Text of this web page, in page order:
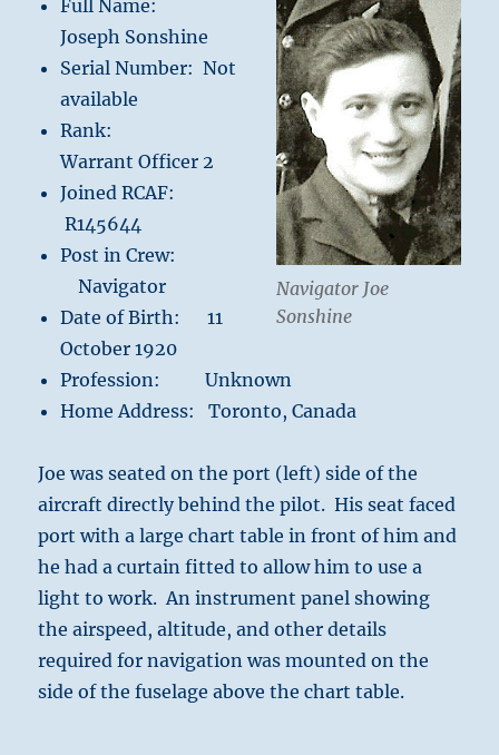
Navigator Joe
Sonshine
Full Name:
Joseph Sonshine
Serial Number: Not
available
Rank:
Warrant Officer 2
Joined RCAF:
R145644
Post in Crew:
Navigator
Date of Birth: 11
October 1920
Profession: Unknown
Home Address: Toronto, Canada
Joe was seated on the port (left) side of the
aircraft directly behind the pilot. His seat faced
port with a large chart table in front of him and
he had a curtain fitted to allow him to use a
light to work. An instrument panel showing
the airspeed, altitude, and other details
required for navigation was mounted on the
side of the fuselage above the chart table.